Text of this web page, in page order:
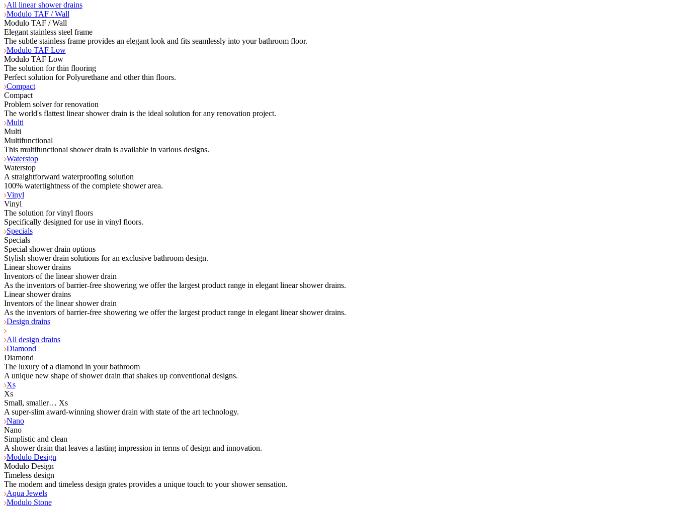
All linear shower drains
Modulo TAF / Wall
Modulo TAF / Wall
Elegant stainless steel frame
The subtle stainless frame provides an elegant look and fits seamlessly into your bathroom floor.
Modulo TAF Low
Modulo TAF Low
The solution for thin flooring
Perfect solution for Polyurethane and other thin floors.
Compact
Compact
Problem solver for renovation
The world's flattest linear shower drain is the ideal solution for any renovation project.
Multi
Multi
Multifunctional
This multifunctional shower drain is available in various designs.
Waterstop
Waterstop
A straightforward waterproofing solution
100% watertightness of the complete shower area.
Vinyl
Vinyl
The solution for vinyl floors
Specifically designed for use in vinyl floors.
Specials
Specials
Special shower drain options
Stylish shower drain solutions for an exclusive bathroom design.
Linear shower drains
Inventors of the linear shower drain
As the inventors of barrier-free showering we offer the largest product range in elegant linear shower drains.
Linear shower drains
Inventors of the linear shower drain
As the inventors of barrier-free showering we offer the largest product range in elegant linear shower drains.
Design drains
All design drains
Diamond
Diamond
The luxury of a diamond in your bathroom
A unique new shape of shower drain that shakes up conventional designs.
Xs
Xs
Small, smaller… Xs
A super-slim award-winning shower drain with state of the art technology.
Nano
Nano
Simplistic and clean
A shower drain that leaves a lasting impression in terms of design and innovation.
Modulo Design
Modulo Design
Timeless design
The modern and timeless design grates provides a unique touch to your shower sensation.
Aqua Jewels
Modulo Stone